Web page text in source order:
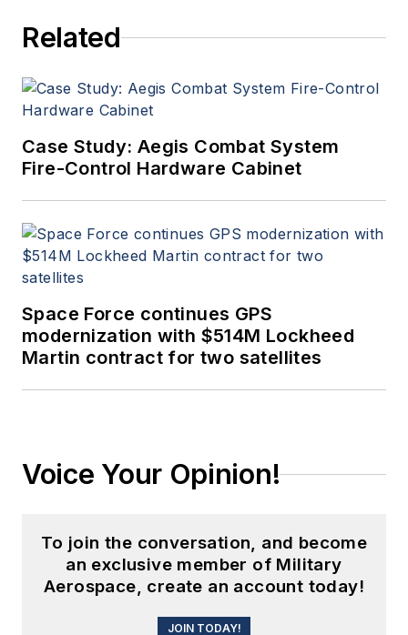
Related
Case Study: Aegis Combat System
Fire-Control Hardware Cabinet
Space Force continues GPS
modernization with $514M Lockheed
Martin contract for two satellites
Voice Your Opinion!
To join the conversation, and become
an exclusive member of Military
Aerospace, create an account today!
JOIN TODAY!